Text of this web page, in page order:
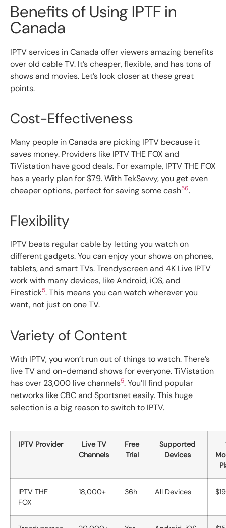
Benefits of Using IPTF in
Canada
IPTV services in Canada offer viewers amazing benefits
over old cable TV. It’s cheaper, flexible, and has tons of
shows and movies. Let’s look closer at these great
points.
Cost-Effectiveness
Many people in Canada are picking IPTV because it
saves money. Providers like IPTV THE FOX and
TiVistation have good deals. For example, IPTV THE FOX
has a yearly plan for $79. With TekSavvy, you get even
cheaper options, perfect for saving some cash56.
Flexibility
IPTV beats regular cable by letting you watch on
different gadgets. You can enjoy your shows on phones,
tablets, and smart TVs. Trendyscreen and 4K Live IPTV
work with many devices, like Android, iOS, and
Firestick5. This means you can watch wherever you
want, not just on one TV.
Variety of Content
With IPTV, you won’t run out of things to watch. There’s
live TV and on-demand shows for everyone. TiVistation
has over 23,000 live channels5. You’ll find popular
networks like CBC and Sportsnet easily. This huge
selection is a big reason to switch to IPTV.
IPTV Provider
Live TV
Channels
Free
Trial
Supported
Devices
IPTV THE
FOX
18,000+ 36h All Devices $19